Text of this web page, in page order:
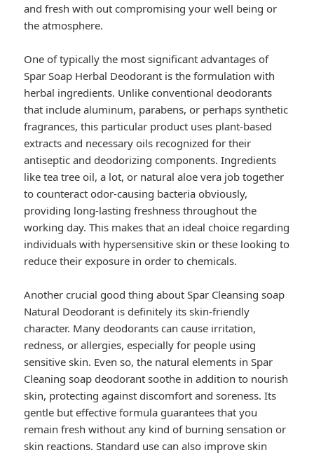
and fresh with out compromising your well being or
the atmosphere.
One of typically the most significant advantages of
Spar Soap Herbal Deodorant is the formulation with
herbal ingredients. Unlike conventional deodorants
that include aluminum, parabens, or perhaps synthetic
fragrances, this particular product uses plant-based
extracts and necessary oils recognized for their
antiseptic and deodorizing components. Ingredients
like tea tree oil, a lot, or natural aloe vera job together
to counteract odor-causing bacteria obviously,
providing long-lasting freshness throughout the
working day. This makes that an ideal choice regarding
individuals with hypersensitive skin or these looking to
reduce their exposure in order to chemicals.
Another crucial good thing about Spar Cleansing soap
Natural Deodorant is definitely its skin-friendly
character. Many deodorants can cause irritation,
redness, or allergies, especially for people using
sensitive skin. Even so, the natural elements in Spar
Cleaning soap deodorant soothe in addition to nourish
skin, protecting against discomfort and soreness. Its
gentle but effective formula guarantees that you
remain fresh without any kind of burning sensation or
skin reactions. Standard use can also improve skin